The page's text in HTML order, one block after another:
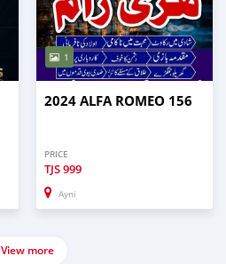
1
2024 ALFA ROMEO 156
PRICE
TJS999
Ayni
View more